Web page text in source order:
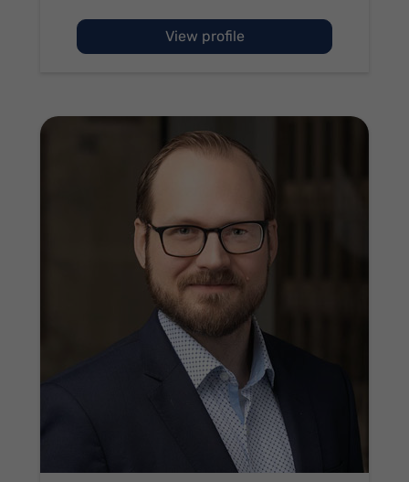
View profileof Andrew McCullen